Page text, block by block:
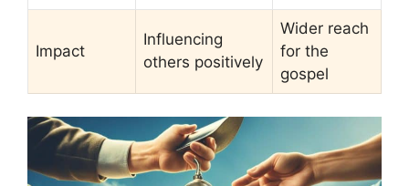
Impact
Influencing
others positively
Wider reach
for the
gospel